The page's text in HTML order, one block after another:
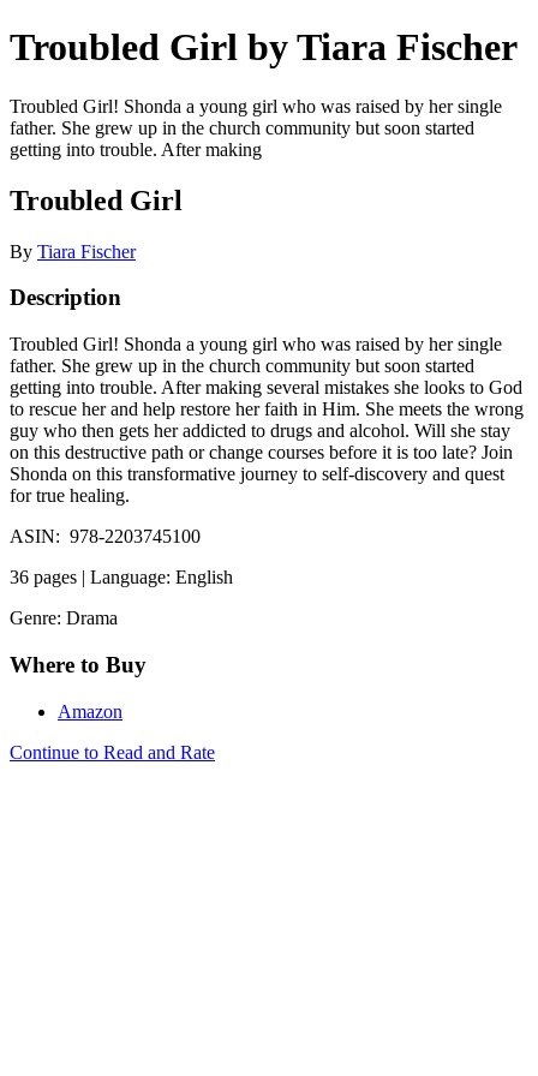
Troubled Girl by Tiara Fischer
Troubled Girl! Shonda a young girl who was raised by her single
father. She grew up in the church community but soon started
getting into trouble. After making
Troubled Girl
By Tiara Fischer
Description
Troubled Girl! Shonda a young girl who was raised by her single
father. She grew up in the church community but soon started
getting into trouble. After making several mistakes she looks to God
to rescue her and help restore her faith in Him. She meets the wrong
guy who then gets her addicted to drugs and alcohol. Will she stay
on this destructive path or change courses before it is too late? Join
Shonda on this transformative journey to self-discovery and quest
for true healing.
ASIN: ‎ 978-2203745100
36 pages | Language: English
Genre: Drama
Where to Buy
Amazon
Continue to Read and Rate